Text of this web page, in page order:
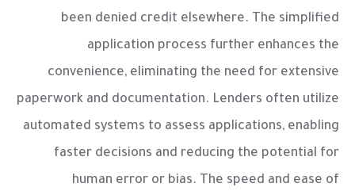
been denied credit elsewhere. The simplified
application process further enhances the
convenience, eliminating the need for extensive
paperwork and documentation. Lenders often utilize
automated systems to assess applications, enabling
faster decisions and reducing the potential for
human error or bias. The speed and ease of